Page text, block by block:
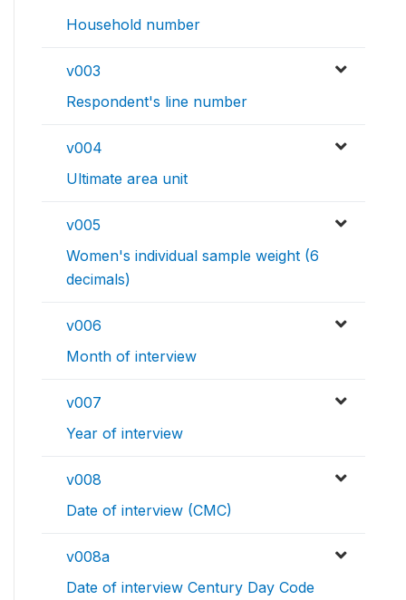
Household number
v003
Respondent's line number
v004
Ultimate area unit
v005
Women's individual sample weight (6
decimals)
v006
Month of interview
v007
Year of interview
v008
Date of interview (CMC)
v008a
Date of interview Century Day Code